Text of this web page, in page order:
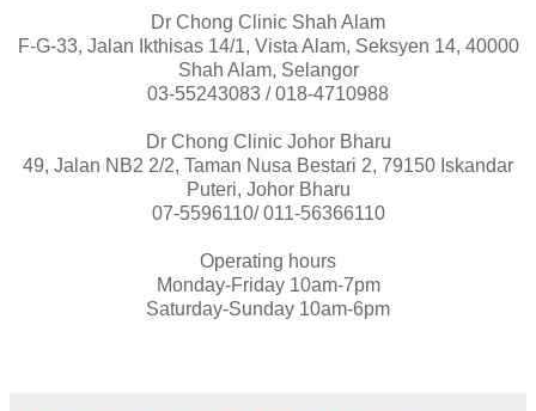
Dr Chong Clinic Shah Alam
F-G-33, Jalan Ikthisas 14/1, Vista Alam, Seksyen 14, 40000
Shah Alam, Selangor
03-55243083 / 018-4710988
Dr Chong Clinic Johor Bharu
49, Jalan NB2 2/2, Taman Nusa Bestari 2, 79150 Iskandar
Puteri, Johor Bharu
07-5596110/ 011-56366110
Operating hours
Monday-Friday 10am-7pm
Saturday-Sunday 10am-6pm